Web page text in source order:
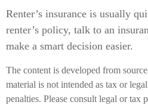
Renter’s insurance is usually
renter’s policy, talk to an
make a smart decision easier.
The content is developed from
material is not intended as tax or
penalties. Please consult legal or